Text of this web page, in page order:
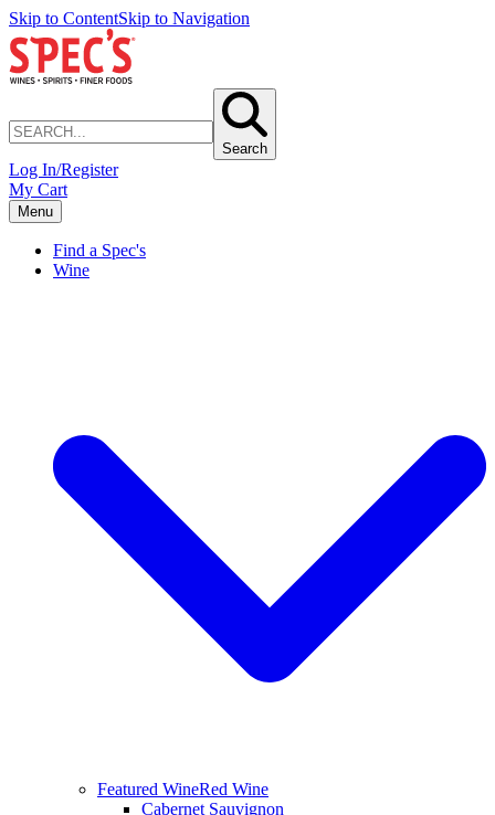
Skip to ContentSkip to Navigation
Search
Log In/Register
My Cart
Menu
Find a Spec's
Wine
Featured WineRed Wine
Cabernet Sauvignon